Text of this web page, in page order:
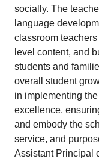
socially. The
language
classroom
level content, and
students and
overall student
in implementing
excellence,
and embody the
service, and
Assistant Principal